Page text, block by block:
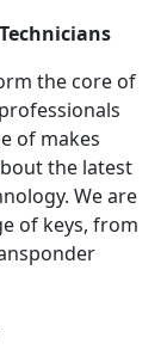
the core of
of makes
the latest
We are
of keys, from